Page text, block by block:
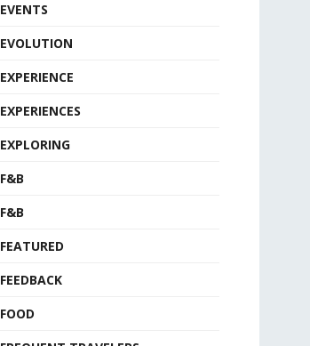
EVENTS
EVOLUTION
EXPERIENCE
EXPERIENCES
EXPLORING
F&B
F&B
FEATURED
FEEDBACK
FOOD